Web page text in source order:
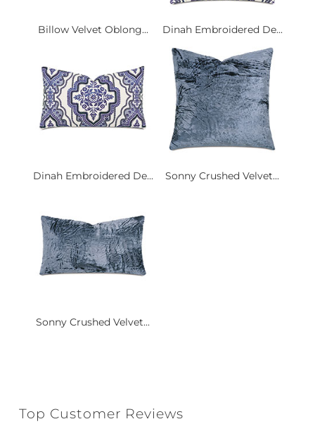
Billow Velvet Oblong... Dinah Embroidered De...
Dinah Embroidered De... Sonny Crushed Velvet...
Sonny Crushed Velvet...
Top Customer Reviews